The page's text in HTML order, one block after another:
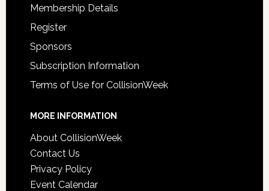
Membership Details
Register
Sponsors
Subscription Information
Terms of Use for CollisionWeek
MORE INFORMATION
About CollisionWeek
Contact Us
Privacy Policy
Event Calendar